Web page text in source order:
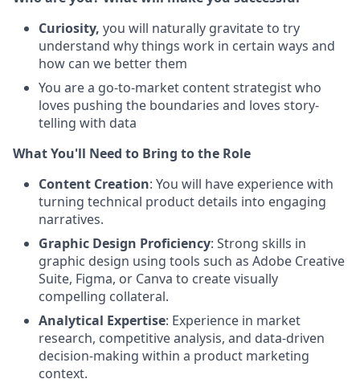
Curiosity, you will naturally gravitate to try
understand why things work in certain ways and
how can we better them
You are a go-to-market content strategist who
loves pushing the boundaries and loves story-
telling with data
What You'll Need to Bring to the Role
Content Creation: You will have experience with
turning technical product details into engaging
narratives.
Graphic Design Proficiency: Strong skills in
graphic design using tools such as Adobe Creative
Suite, Figma, or Canva to create visually
compelling collateral.
Analytical Expertise: Experience in market
research, competitive analysis, and data-driven
decision-making within a product marketing
context.